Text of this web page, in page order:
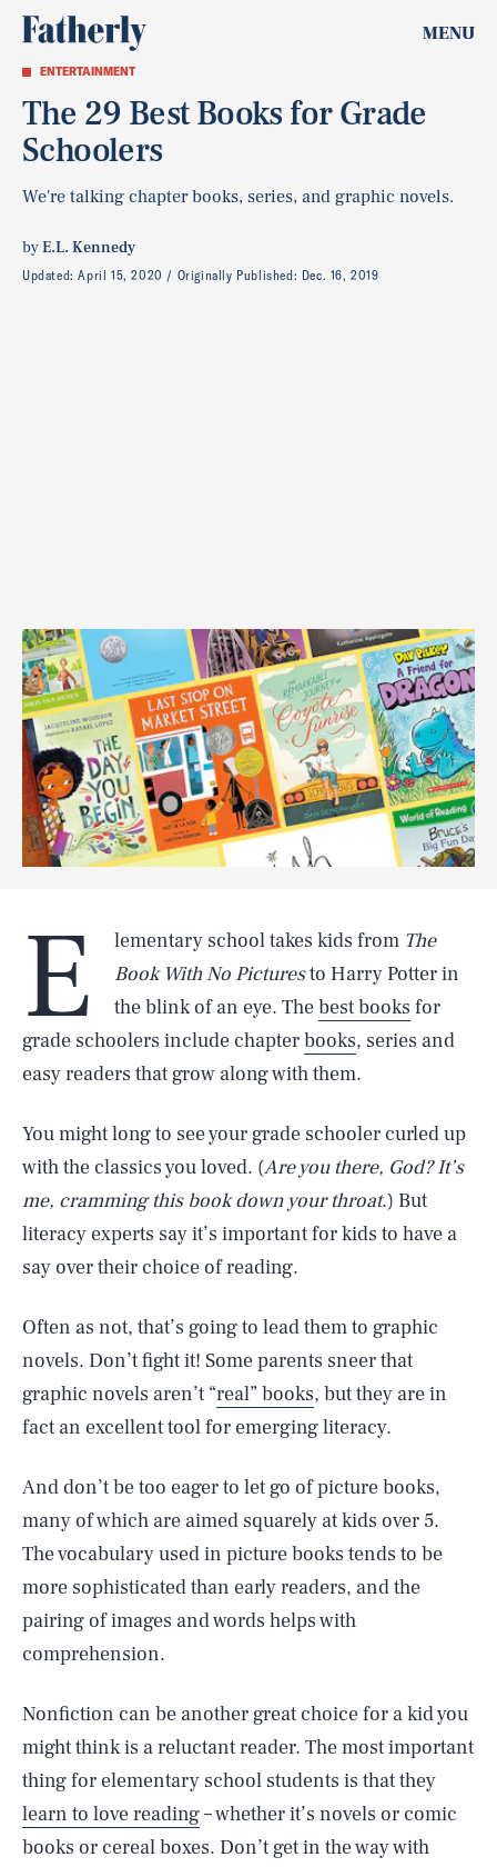
MENU
ENTERTAINMENT
The 29 Best Books for Grade
Schoolers
We're talking chapter books, series, and graphic novels.
byE.L. Kennedy
Updated:April 15, 2020 Originally Published: Dec. 16, 2019
E lementary school takes kids from The
Book With No Picturesto Harry Potter in
the blink of an eye. Thebest books for
grade schoolers include chapterbooks, series and
easy readers that grow along with them.
You might long to see your grade schooler curled up
with the classics you loved. (Are you there, God? It’s
me, cramming this book down your throat.) But
literacy experts say it’s important for kids to have a
say over their choice of reading.
Often as not, that’s going to lead them to graphic
novels. Don’t fight it! Some parents sneer that
graphic novels aren’t “real” books, but they are in
fact an excellent tool for emerging literacy.
And don’t be too eager to let go of picture books,
many of which are aimed squarely at kids over 5.
The vocabulary used in picture books tends to be
more sophisticated than early readers, and the
pairing of images and words helps with
comprehension.
Nonfiction can be another great choice for a kid you
might think is a reluctant reader. The most important
thing for elementary school students is that they
learn to love reading– whether it’s novels or comic
books or cereal boxes. Don’t get in the way with